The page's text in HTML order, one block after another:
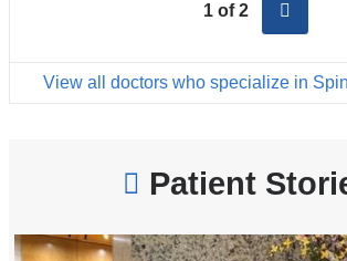
1 of 2
View all doctors who specialize in
Patient